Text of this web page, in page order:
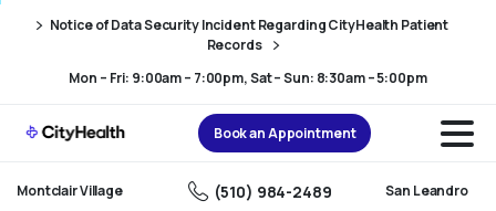
navigation
Notice of Data Security Incident Regarding CityHealth Patient
Records
Mon – Fri: 9:00am – 7:00pm, Sat – Sun: 8:30am – 5:00pm
Book an Appointment
Montclair Village (510) 984-2489 San Leandro